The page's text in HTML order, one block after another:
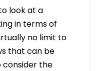
look at a
in terms of
no limit to
that can be
consider the